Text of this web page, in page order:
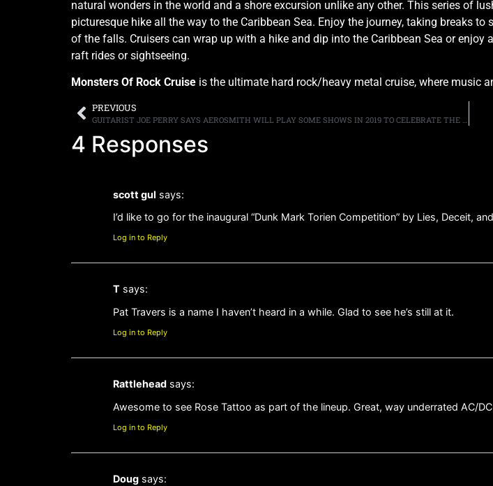
natural wonders in the world and a shore excursion unlike any other. This series of
picturesque hike all the way to the Caribbean Sea. Enjoy the journey, taking breaks
of the falls. Cruisers can wrap up with a hike and dip into the Caribbean Sea or
raft rides or sightseeing.
Monsters Of Rock Cruise is the ultimate hard rock/heavy metal cruise, where music
PREVIOUS
4 Responses
scott gul says:
I’d like to go for the inaugural “Dunk Mark Torien Competition” by Lies, Deceit,
Log in to Reply
T says:
Pat Travers is a name I haven’t heard in a while. Glad to see he’s still at it.
Log in to Reply
Rattlehead says:
Awesome to see Rose Tattoo as part of the lineup. Great, way underrated AC/
Log in to Reply
Doug says: